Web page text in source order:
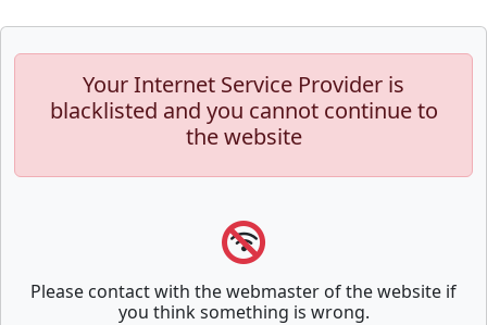
Your Internet Service Provider is
blacklisted and you cannot continue to
the website
Please contact with the webmaster of the website if
you think something is wrong.